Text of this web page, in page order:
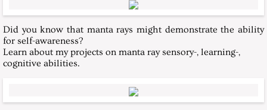
Did you know that manta rays might demonstrate the ability
for self-awareness?
Learn about my projects on manta ray sensory-, learning-,
cognitive abilities.